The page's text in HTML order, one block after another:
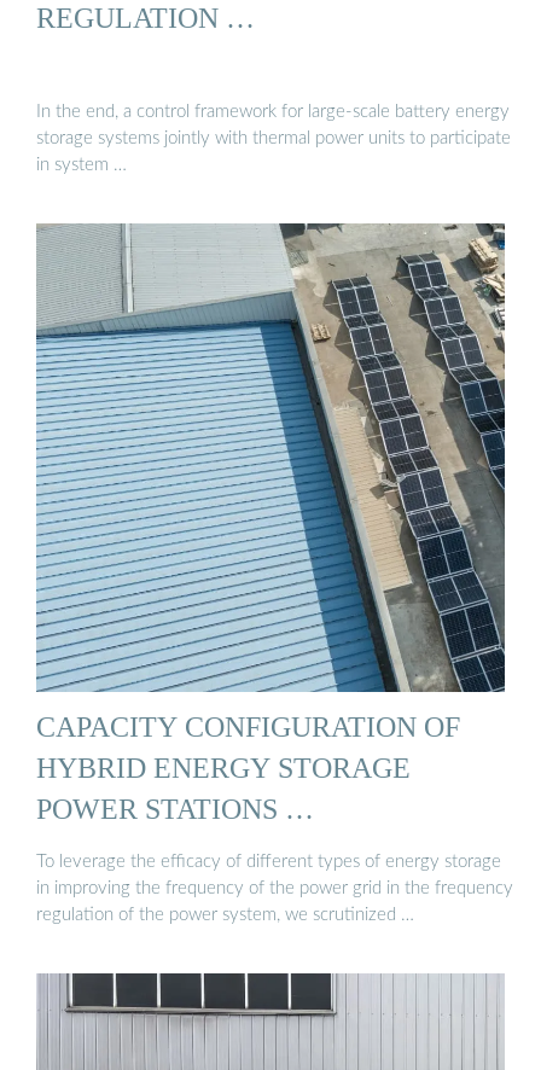
REGULATION …
In the end, a control framework for large-scale battery energy
storage systems jointly with thermal power units to participate
in system …
CAPACITY CONFIGURATION OF
HYBRID ENERGY STORAGE
POWER STATIONS …
To leverage the efficacy of different types of energy storage
in improving the frequency of the power grid in the frequency
regulation of the power system, we scrutinized …